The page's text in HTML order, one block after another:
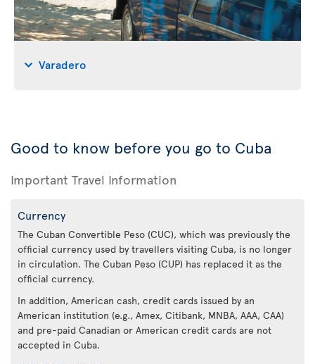
Varadero
Good to know before you go to Cuba
Important Travel Information
Currency
The Cuban Convertible Peso (CUC), which was previously the
official currency used by travellers visiting Cuba, is no longer
in circulation. The Cuban Peso (CUP) has replaced it as the
official currency.
In addition, American cash, credit cards issued by an
American institution (e.g., Amex, Citibank, MNBA, AAA, CAA)
and pre-paid Canadian or American credit cards are not
accepted in Cuba.